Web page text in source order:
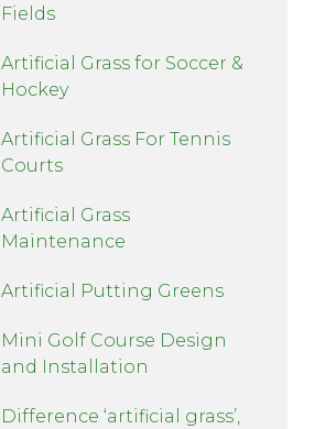
Fields
Artificial Grass for Soccer &
Hockey
Artificial Grass For Tennis
Courts
Artificial Grass
Maintenance
Artificial Putting Greens
Mini Golf Course Design
and Installation
Difference ‘artificial grass’,